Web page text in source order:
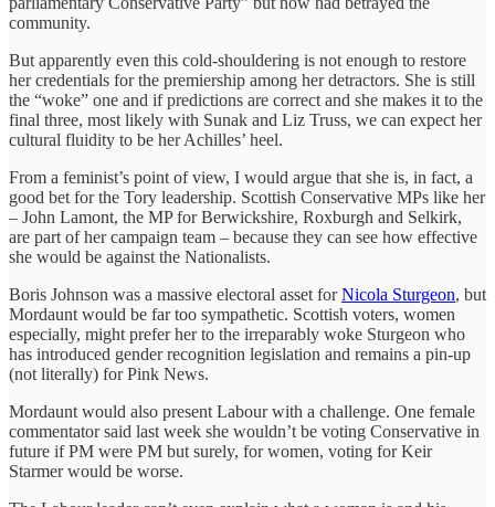
community.
But apparently even this cold-shouldering is not enough to restore
her credentials for the premiership among her detractors. She is still
the “woke” one and if predictions are correct and she makes it to the
final three, most likely with Sunak and Liz Truss, we can expect her
cultural fluidity to be her Achilles’ heel.
From a feminist’s point of view, I would argue that she is, in fact, a
good bet for the Tory leadership. Scottish Conservative MPs like her
– John Lamont, the MP for Berwickshire, Roxburgh and Selkirk,
are part of her campaign team – because they can see how effective
she would be against the Nationalists.
Boris Johnson was a massive electoral asset forNicola Sturgeon, but
Mordaunt would be far too sympathetic. Scottish voters, women
especially, might prefer her to the irreparably woke Sturgeon who
has introduced gender recognition legislation and remains a pin-up
(not literally) for Pink News.
Mordaunt would also present Labour with a challenge. One female
commentator said last week she wouldn’t be voting Conservative in
future if PM were PM but surely, for women, voting for Keir
Starmer would be worse.